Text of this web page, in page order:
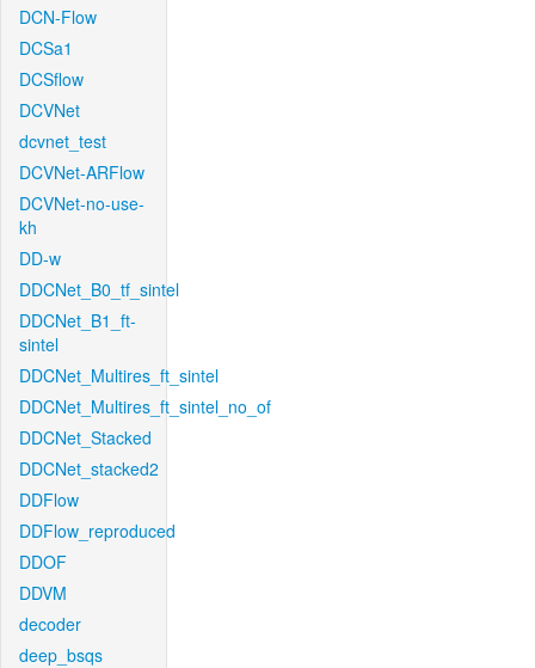
DCN-Flow
DCSa1
DCSflow
DCVNet
dcvnet_test
DCVNet-ARFlow
DCVNet-no-use-
kh
DD-w
DDCNet_B0_tf_sintel
DDCNet_B1_ft-
sintel
DDCNet_Multires_ft_sintel
DDCNet_Multires_ft_sintel_no_of
DDCNet_Stacked
DDCNet_stacked2
DDFlow
DDFlow_reproduced
DDOF
DDVM
decoder
deep_bsqs